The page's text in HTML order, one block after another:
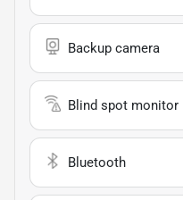
Backup camera
Blind spot monitor
Bluetooth